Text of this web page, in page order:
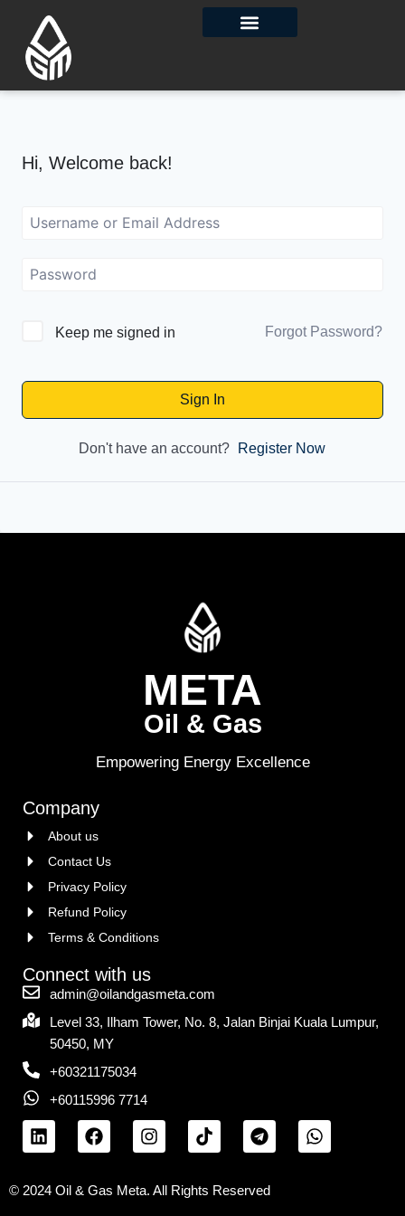
Hi, Welcome back!
Keep me signed in Forgot Password?
Sign In
Don't have an account? Register Now
META
Oil & Gas
Empowering Energy Excellence
Company
About us
Contact Us
Privacy Policy
Refund Policy
Terms & Conditions
Connect with us
admin@oilandgasmeta.com
Level 33, Ilham Tower, No. 8, Jalan Binjai Kuala Lumpur,
50450, MY
+60321175034
+60115996 7714
© 2024 Oil & Gas Meta. All Rights Reserved